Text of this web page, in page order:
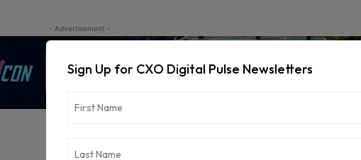
- Advertisement -
Sign Up for CXO Digital Pulse Newsletters